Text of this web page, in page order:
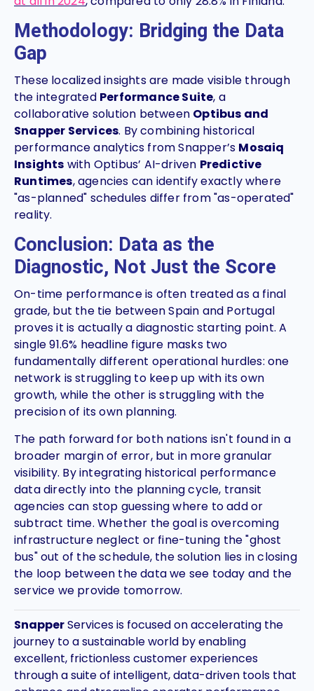
Methodology: Bridging the Data
Gap
These localized insights are made visible through
the integrated Performance Suite, a
collaborative solution between Optibus and
Snapper Services. By combining historical
performance analytics from Snapper’s Mosaiq
Insights with Optibus’ AI-driven Predictive
Runtimes, agencies can identify exactly where
"as-planned" schedules differ from "as-operated"
reality.
Conclusion: Data as the
Diagnostic, Not Just the Score
On-time performance is often treated as a final
grade, but the tie between Spain and Portugal
proves it is actually a diagnostic starting point. A
single 91.6% headline figure masks two
fundamentally different operational hurdles: one
network is struggling to keep up with its own
growth, while the other is struggling with the
precision of its own planning.
The path forward for both nations isn't found in a
broader margin of error, but in more granular
visibility. By integrating historical performance
data directly into the planning cycle, transit
agencies can stop guessing where to add or
subtract time. Whether the goal is overcoming
infrastructure neglect or fine-tuning the "ghost
bus" out of the schedule, the solution lies in closing
the loop between the data we see today and the
service we provide tomorrow.
SnapperServices is focused on accelerating the
journey to a sustainable world by enabling
excellent, frictionless customer experiences
through a suite of intelligent, data-driven tools that